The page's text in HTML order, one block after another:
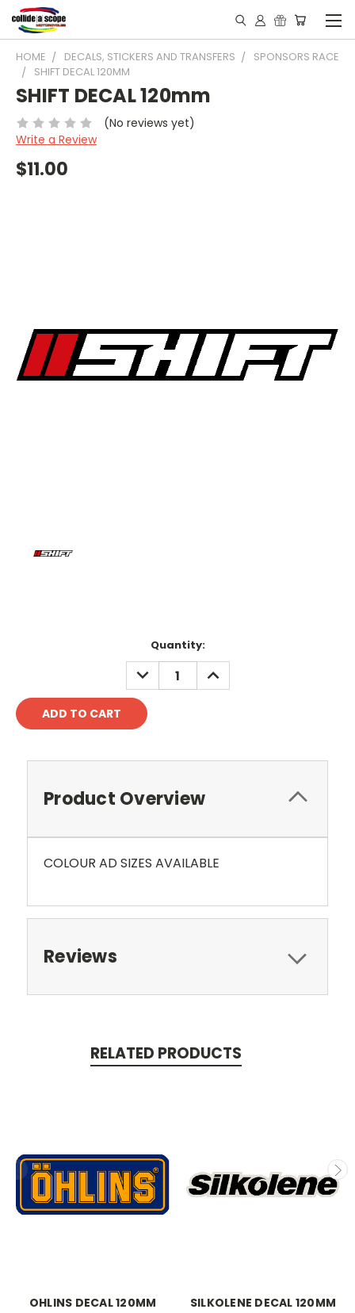
HOME DECALS, STICKERS AND TRANSFERS
SPONSORS RACE
SHIFT DECAL 120MM
SHIFT DECAL 120mm
(No reviews yet)
Write a Review
$11.00
Quantity:
DECREASE
QUANTITY:
INCREASE
QUANTITY:
Product Overview
COLOUR AD SIZES AVAILABLE
Reviews
RELATED PRODUCTS
OHLINS DECAL 120MM SILKOLENE DECAL 120MM